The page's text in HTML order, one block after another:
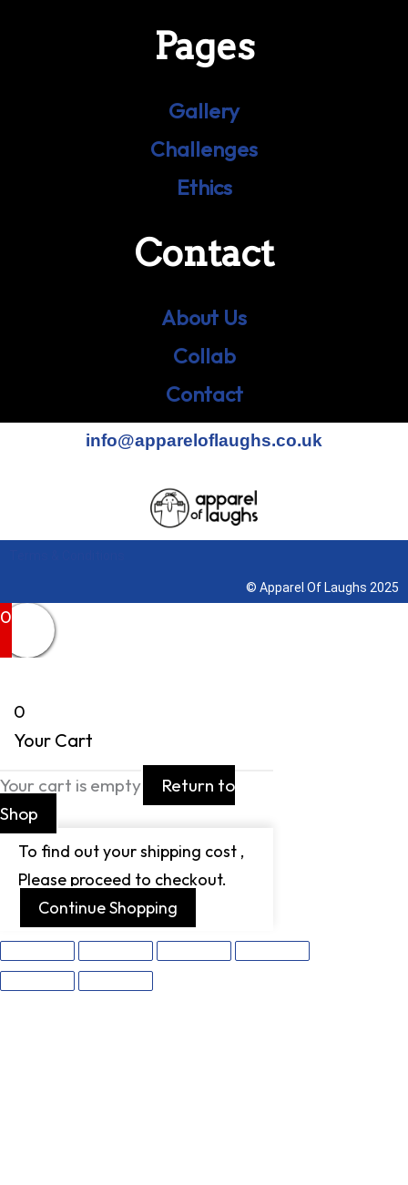
Pages
Gallery
Challenges
Ethics
Contact
About Us
Collab
Contact
info@appareloflaughs.co.uk
© Apparel Of Laughs 2025
0
0
Your Cart
Your cart is empty
Return to
Shop
To find out your shipping cost ,
Please proceed to checkout.
Continue Shopping